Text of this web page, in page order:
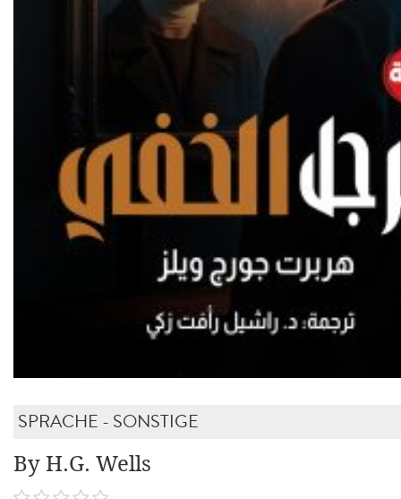
SPRACHE - SONSTIGE
By H.G. Wells